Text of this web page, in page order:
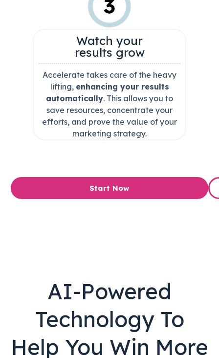
Watch your
results grow
Accelerate takes care of the heavy
lifting, enhancing your results
automatically. This allows you to
save resources, concentrate your
efforts, and prove the value of your
marketing strategy.
Start Now
AI-Powered
Technology To
Help You Win More